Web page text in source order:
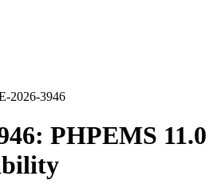
2026-3946
PHPEMS 11.0